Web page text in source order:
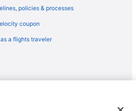
policies & processes
coupon
a flights traveler
Travelscape LLC. CST# 2083930-